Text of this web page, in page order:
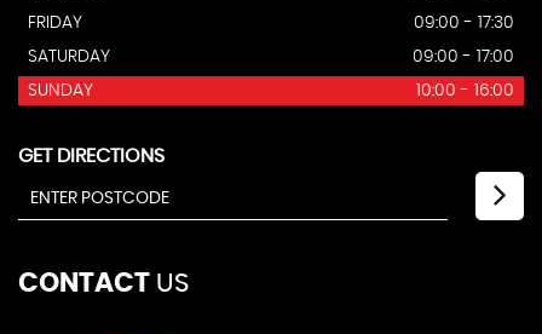
FRIDAY
09:00 - 17:30
SATURDAY
09:00 - 17:00
SUNDAY
10:00 - 16:00
GET DIRECTIONS
CONTACT US